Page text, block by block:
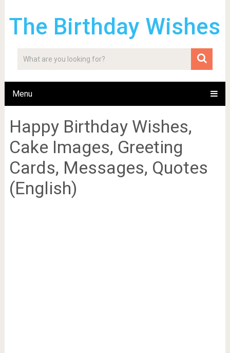
The Birthday Wishes
Menu
Happy Birthday Wishes,
Cake Images, Greeting
Cards, Messages, Quotes
(English)